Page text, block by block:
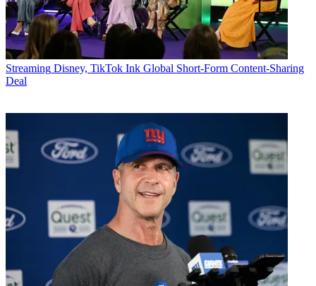
Streaming Disney, TikTok Ink Global Short-Form Content-Sharing
Deal